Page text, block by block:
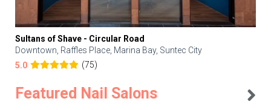
Sultans of Shave - Circular Road
Downtown, Raffles Place, Marina Bay, Suntec City
5.0
(75)
Featured Nail Salons